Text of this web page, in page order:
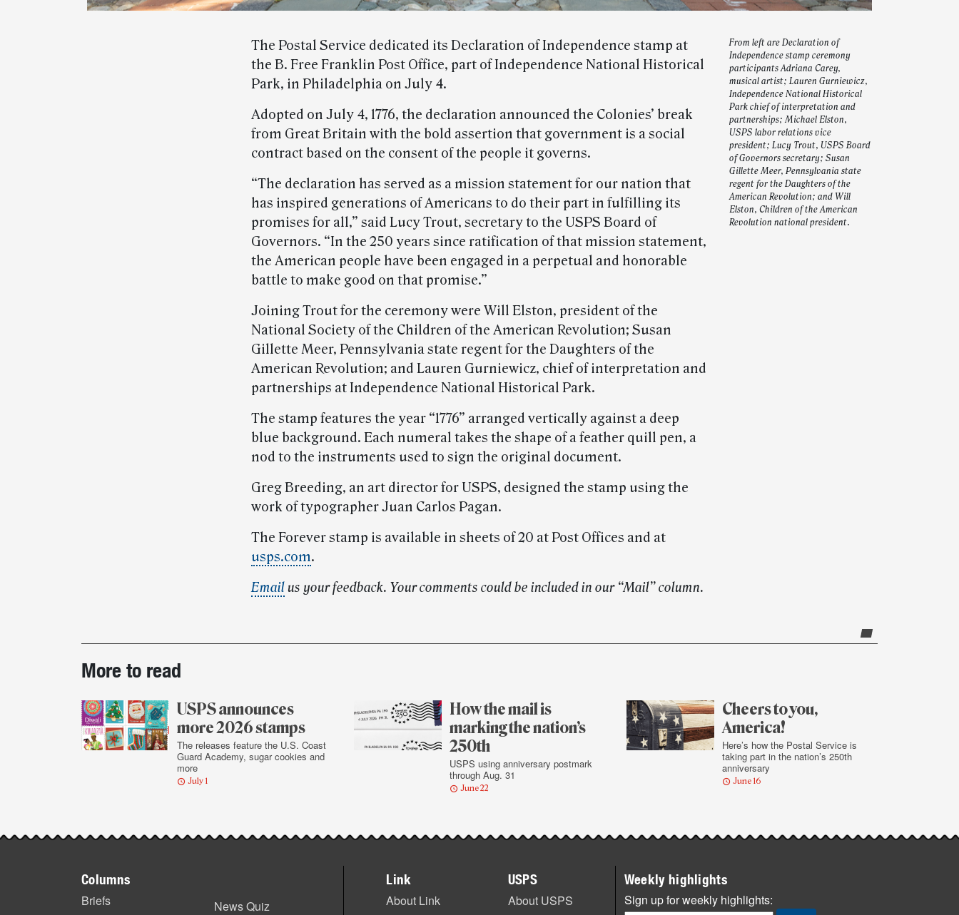
From left are Declaration of
Independence stamp ceremony
participants Adriana Carey,
musical artist; Lauren Gurniewicz,
Independence National Historical
Park chief of interpretation and
partnerships; Michael Elston,
USPS labor relations vice
president; Lucy Trout, USPS Board
of Governors secretary; Susan
Gillette Meer, Pennsylvania state
regent for the Daughters of the
American Revolution; and Will
Elston, Children of the American
Revolution national president.
The Postal Service dedicated its Declaration of Independence stamp at
the B. Free Franklin Post Office, part of Independence National Historical
Park, in Philadelphia on July 4.
Adopted on July 4, 1776, the declaration announced the Colonies’ break
from Great Britain with the bold assertion that government is a social
contract based on the consent of the people it governs.
“The declaration has served as a mission statement for our nation that
has inspired generations of Americans to do their part in fulfilling its
promises for all,” said Lucy Trout, secretary to the USPS Board of
Governors. “In the 250 years since ratification of that mission statement,
the American people have been engaged in a perpetual and honorable
battle to make good on that promise.”
Joining Trout for the ceremony were Will Elston, president of the
National Society of the Children of the American Revolution; Susan
Gillette Meer, Pennsylvania state regent for the Daughters of the
American Revolution; and Lauren Gurniewicz, chief of interpretation and
partnerships at Independence National Historical Park.
The stamp features the year “1776” arranged vertically against a deep
blue background. Each numeral takes the shape of a feather quill pen, a
nod to the instruments used to sign the original document.
Greg Breeding, an art director for USPS, designed the stamp using the
work of typographer Juan Carlos Pagan.
The Forever stamp is available in sheets of 20 at Post Offices and at
usps.com.
Emailus your feedback. Your comments could be included in our “Mail” column.
Post-
story
highlights
More to read
USPS announces
more 2026 stamps
The releases feature the U.S. Coast
Guard Academy, sugar cookies and
more
July 1
How the mail is
marking the nation’s
250th
USPS using anniversary postmark
through Aug. 31
June 22
Cheers to you,
America!
Here’s how the Postal Service is
taking part in the nation’s 250th
anniversary
June 16
Columns
Briefs
News Quiz
Link
About Link
USPS
About USPS
Weekly highlights
Sign up for weekly highlights: